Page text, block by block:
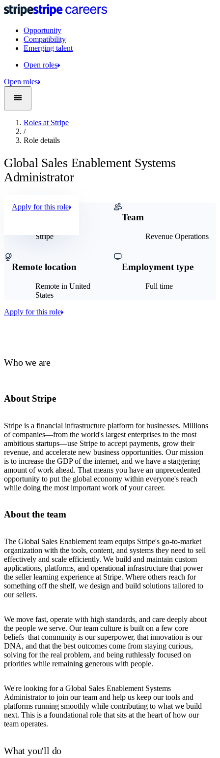
Opportunity
Compatibility
Emerging talent
Open roles
Open roles
Roles at Stripe
/
Role details
Global Sales Enablement Systems
Administrator
Who we are
About Stripe
Stripe is a financial infrastructure platform for businesses. Millions
of companies—from the world's largest enterprises to the most
ambitious startups—use Stripe to accept payments, grow their
revenue, and accelerate new business opportunities. Our mission
is to increase the GDP of the internet, and we have a staggering
amount of work ahead. That means you have an unprecedented
opportunity to put the global economy within everyone's reach
while doing the most important work of your career.
About the team
The Global Sales Enablement team equips Stripe's go-to-market
organization with the tools, content, and systems they need to sell
effectively and scale efficiently. We build and maintain custom
applications, platforms, and operational infrastructure that power
the seller learning experience at Stripe. Where others reach for
something off the shelf, we design and build solutions tailored to
our sellers.
We move fast, operate with high standards, and care deeply about
the people we serve. Our team culture is built on a few core
beliefs–that community is our superpower, that innovation is our
DNA, and that the best outcomes come from staying curious,
solving for the real problem, and being ruthlessly focused on
priorities while remaining generous with people.
We're looking for a Global Sales Enablement Systems
Administrator to join our team and help us keep our tools and
platforms running smoothly while contributing to what we build
next. This is a foundational role that sits at the heart of how our
team operates.
What you'll do
Stripe
Team
Revenue Operations
Remote location
Remote in United
States
Employment type
Full time
Apply for this role
Apply for this role